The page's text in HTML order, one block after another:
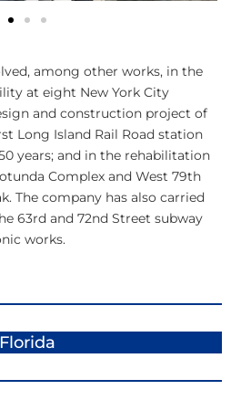
among other works, in the
at eight New York City
and construction project of
Long Island Rail Road station
years; and in the rehabilitation
Complex and West 79th
The company has also carried
63rd and 72nd Street subway
works.
Florida